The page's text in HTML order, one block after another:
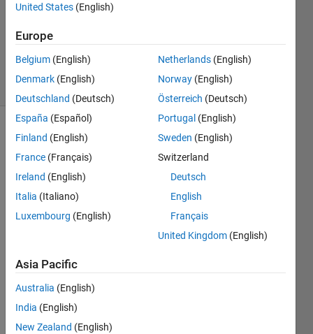
Accepted
24 Nov
2022
(30 days)
appe
there
some
LAPA
CK
United States (English)
Europe
Belgium (English)
Denmark (English)
Deutschland (Deutsch)
España (Español)
Finland (English)
France (Français)
Ireland (English)
Italia (Italiano)
Luxembourg (English)
Netherlands (English)
Norway (English)
Österreich (Deutsch)
Portugal (English)
Sweden (English)
Switzerland
Deutsch
English
Français
United Kingdom (English)
Asia Pacific
Australia (English)
India (English)
New Zealand (English)